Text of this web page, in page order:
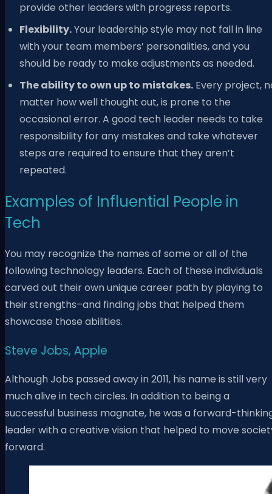
provide other leaders with progress reports.
Flexibility.Your leadership style may not fall in line
with your team members’ personalities, and you
should be ready to make adjustments as needed.
The ability to own up to mistakes. Every project,
matter how well thought out, is prone to the
occasional error. A good tech leader needs to take
responsibility for any mistakes and take whatever
steps are required to ensure that they aren’t
repeated.
Examples of Influential People in
Tech
You may recognize the names of some or all of the
following technology leaders. Each of these individuals
carved out their own unique career path by playing to
their strengths–and finding jobs that helped them
showcase those abilities.
Steve Jobs, Apple
Although Jobs passed away in 2011, his name is still very
much alive in tech circles. In addition to being a
successful business magnate, he was a forward-
leader with a creative vision that helped to move
forward.